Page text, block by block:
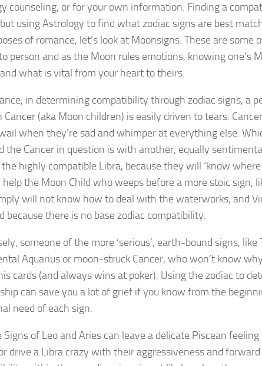
counseling, or for your own information. Finding a
using Astrology to find what zodiac signs are best
of romance, let’s look at Moonsigns. These are
person and as the Moon rules emotions, knowing one’s
what is vital from your heart to theirs.
in determining compatibility through zodiac signs, a
Cancer (aka Moon children) is easily driven to tears.
when they’re sad and whimper at everything else.
the Cancer in question is with another, equally
the highly compatible Libra, because they will ‘know where
help the Moon Child who weeps before a more stoic sign,
will not know how to deal with the waterworks, and
because there is no base zodiac compatibility.
someone of the more ‘serious’, earth-bound signs,
Aquarius or moon-struck Cancer, who won’t know
cards (and always wins at poker). Using the zodiac to
can save you a lot of grief if you know from the
need of each sign.
Signs of Leo and Aries can leave a delicate Piscean
drive a Libra crazy with their aggressiveness and